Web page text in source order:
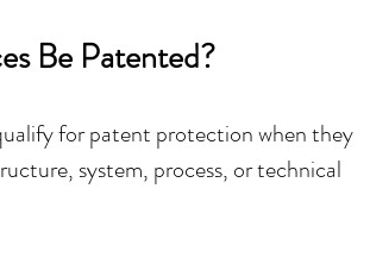
Be Patented?
for patent protection when they
system, process, or technical